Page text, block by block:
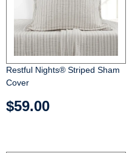
Restful Nights® Striped Sham
Cover
$59.00